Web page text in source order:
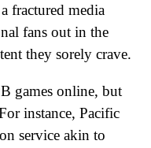
fractured media
fans out in the
they sorely crave.
games online, but
instance, Pacific
service akin to